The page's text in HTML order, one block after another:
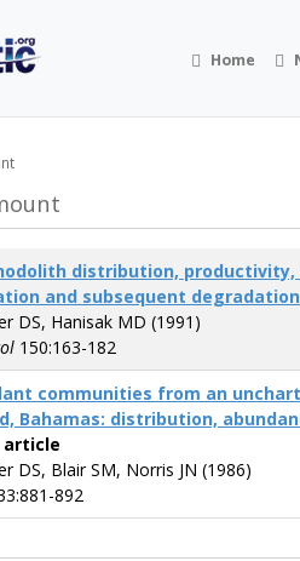
Home
distribution,
and subsequent degradation
DS, Hanisak MD (1991)
150:163-182
communities from an
Bahamas: distribution,
article
DS, Blair SM, Norris JN (1986)
892